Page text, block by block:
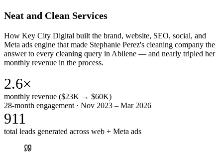
Neat and Clean Services
How Key City Digital built the brand, website, SEO, social, and
Meta ads engine that made Stephanie Perez's cleaning company the
answer to every cleaning query in Abilene — and nearly tripled her
monthly revenue in the process.
2.6×
monthly revenue ($23K → $60K)
28-month engagement · Nov 2023 – Mar 2026
911
total leads generated across web + Meta ads